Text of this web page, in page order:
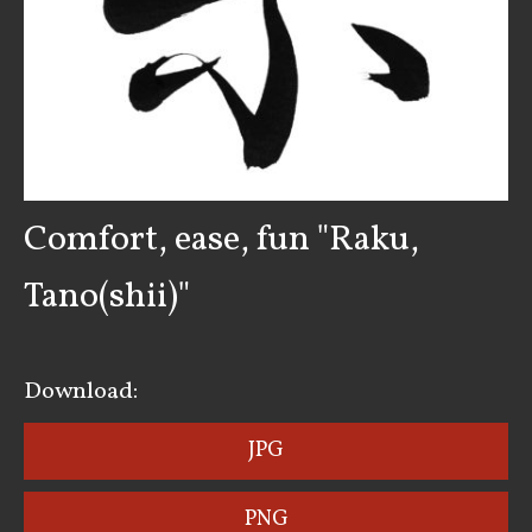
Comfort, ease, fun "Raku,
Tano(shii)"
Download:
JPG
PNG